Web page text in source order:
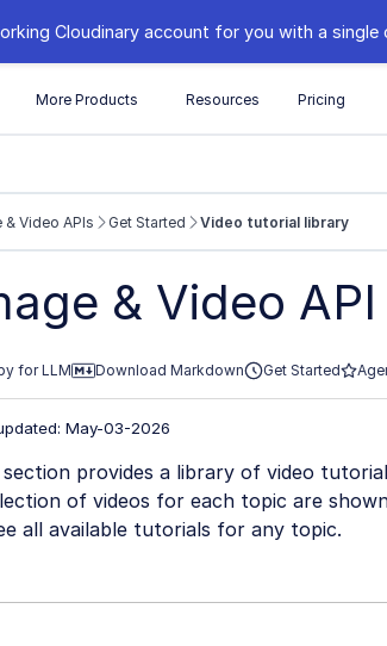
Cloudinary account for you with a
More Products Resources Pricing
cloudinary.com/documentation/
further.
& Video APIs Get Started Video tutorial library
& Video
for LLM Download Markdown Get Started
May-03-2026
section provides a library of video
of videos for each topic are
all available tutorials for any topic.